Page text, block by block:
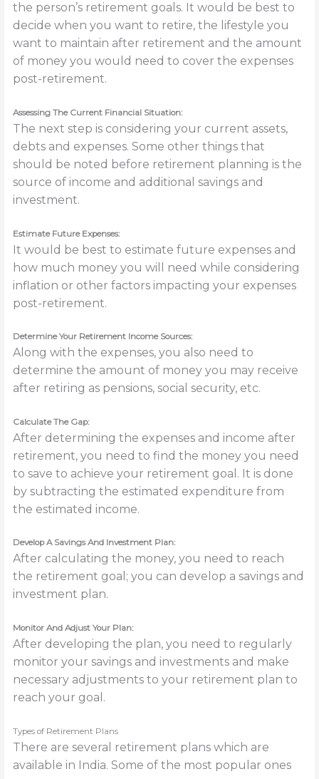
the person’s retirement goals. It would be best to
decide when you want to retire, the lifestyle you
want to maintain after retirement and the amount
of money you would need to cover the expenses
post-retirement.
Assessing The Current Financial Situation:
The next step is considering your current assets,
debts and expenses. Some other things that
should be noted before retirement planning is the
source of income and additional savings and
investment.
Estimate Future Expenses:
It would be best to estimate future expenses and
how much money you will need while considering
inflation or other factors impacting your expenses
post-retirement.
Determine Your Retirement Income Sources:
Along with the expenses, you also need to
determine the amount of money you may receive
after retiring as pensions, social security, etc.
Calculate The Gap:
After determining the expenses and income after
retirement, you need to find the money you need
to save to achieve your retirement goal. It is done
by subtracting the estimated expenditure from
the estimated income.
Develop A Savings And Investment Plan:
After calculating the money, you need to reach
the retirement goal; you can develop a savings and
investment plan.
Monitor And Adjust Your Plan:
After developing the plan, you need to regularly
monitor your savings and investments and make
necessary adjustments to your retirement plan to
reach your goal.
Types of Retirement Plans
There are several retirement plans which are
available in India. Some of the most popular ones